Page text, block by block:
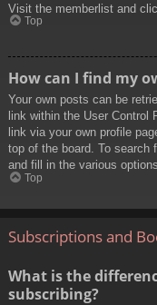
Visit the memberlist and
Top
How can I find my
Your own posts can be
link within the User Control
link via your own profile
top of the board. To search
and fill in the various
Top
Subscriptions and
What is the
subscribing?